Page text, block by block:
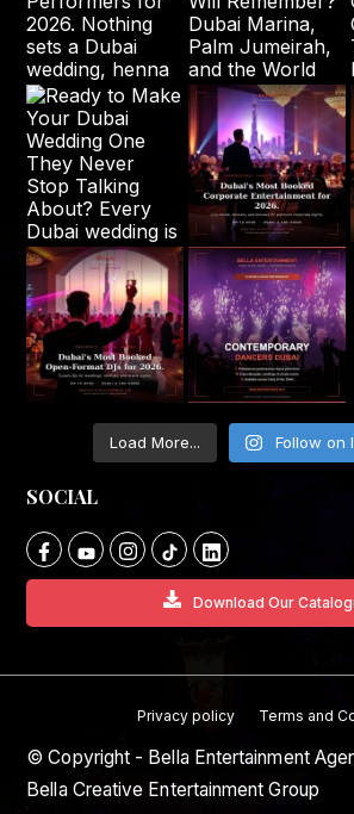
Load More... Follow on
SOCIAL
Download Our
Privacy policy Terms and
© Copyright - Bella Entertainment
Bella Creative Entertainment Group